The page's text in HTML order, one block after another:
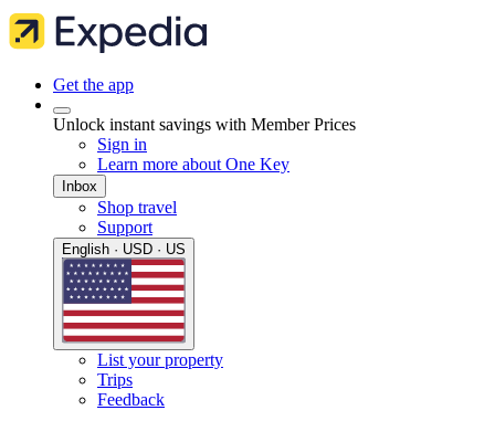
Get the app
Unlock instant savings with Member Prices
Sign in
Learn more about One Key
Inbox
Shop travel
Support
English · USD · US
List your property
Trips
Feedback